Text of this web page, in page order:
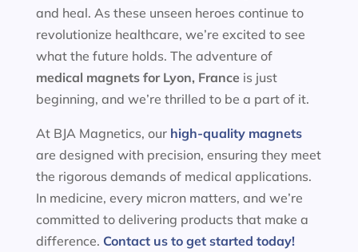
and heal. As these unseen heroes continue to
revolutionize healthcare, we’re excited to see
what the future holds. The adventure of
medical magnets for Lyon, France is just
beginning, and we’re thrilled to be a part of it.
At BJA Magnetics, our high-quality magnets
are designed with precision, ensuring they meet
the rigorous demands of medical applications.
In medicine, every micron matters, and we’re
committed to delivering products that make a
difference. Contact us to get started today!